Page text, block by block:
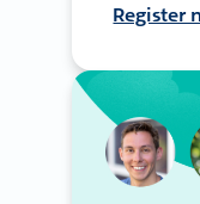
Register